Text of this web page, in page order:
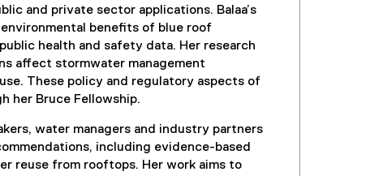
and private sector applications. Balaa’s
benefits of blue roof
health and safety data. Her research
affect stormwater management
These policy and regulatory aspects of
her Bruce Fellowship.
water managers and industry partners
including evidence-based
reuse from rooftops. Her work aims to